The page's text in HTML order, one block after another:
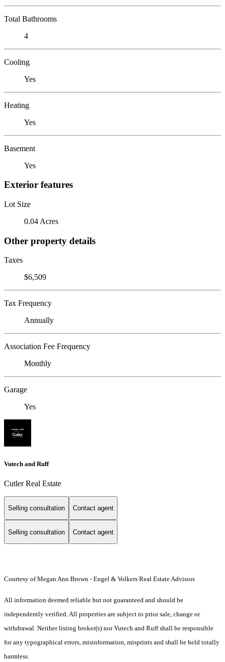
Total Bathrooms
4
Cooling
Yes
Heating
Yes
Basement
Yes
Exterior features
Lot Size
0.04 Acres
Other property details
Taxes
$6,509
Tax Frequency
Annually
Association Fee Frequency
Monthly
Garage
Yes
Vutech and Ruff
Cutler Real Estate
Selling consultation Contact agent
Selling consultation Contact agent
Courtesy of Megan Ann Brown - Engel & Volkers Real Estate Advisors
All information deemed reliable but not guaranteed and should be
independently verified. All properties are subject to prior sale, change or
withdrawal. Neither listing broker(s) nor Vutech and Ruff shall be responsible
for any typographical errors, misinformation, misprints and shall be held totally
harmless.